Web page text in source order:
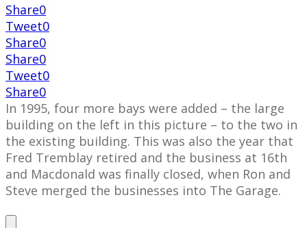
Share0
Tweet0
Share0
Share0
Tweet0
Share0
In 1995, four more bays were added – the large
building on the left in this picture – to the two in
the existing building. This was also the year that
Fred Tremblay retired and the business at 16th
and Macdonald was finally closed, when Ron and
Steve merged the businesses into The Garage.